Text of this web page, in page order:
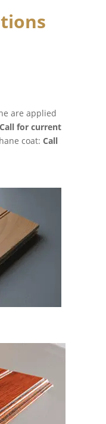
are applied
Call for current
coat: Call